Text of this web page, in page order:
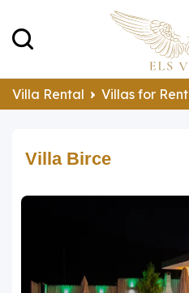
Villa Rental Villas for Rent
Villa Birce